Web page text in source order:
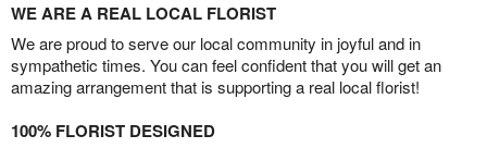
WE ARE A REAL LOCAL FLORIST
We are proud to serve our local community in joyful and in
sympathetic times. You can feel confident that you will get an
amazing arrangement that is supporting a real local florist!
100% FLORIST DESIGNED